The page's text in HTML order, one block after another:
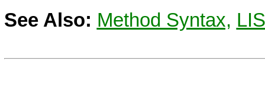
See Also: Method Syntax,